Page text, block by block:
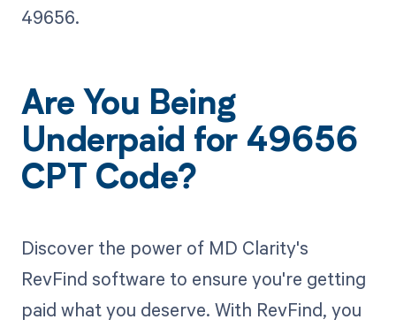
49656.
Are You Being
Underpaid for 49656
CPT Code?
Discover the power of MD Clarity's
RevFind software to ensure you're getting
paid what you deserve. With RevFind, you